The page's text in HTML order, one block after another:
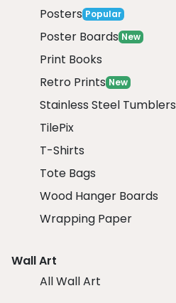
Posters Popular
Poster Boards New
Print Books
Retro Prints New
Stainless Steel Tumblers
TilePix
T-Shirts
Tote Bags
Wood Hanger Boards
Wrapping Paper
Wall Art
All Wall Art